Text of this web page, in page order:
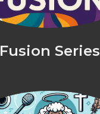
Fusion Series